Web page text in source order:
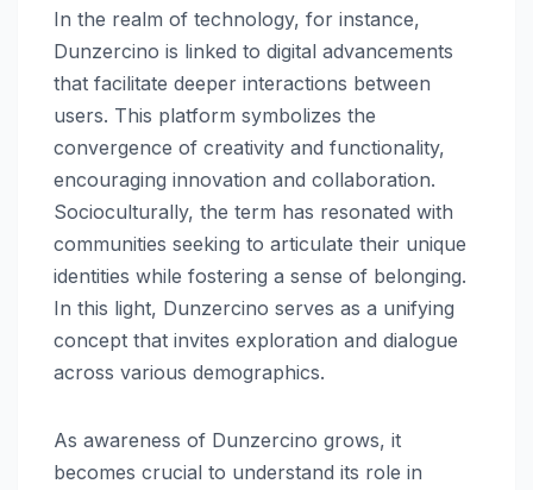
In the realm of technology, for instance,
Dunzercino is linked to digital advancements
that facilitate deeper interactions between
users. This platform symbolizes the
convergence of creativity and functionality,
encouraging innovation and collaboration.
Socioculturally, the term has resonated with
communities seeking to articulate their unique
identities while fostering a sense of belonging.
In this light, Dunzercino serves as a unifying
concept that invites exploration and dialogue
across various demographics.
As awareness of Dunzercino grows, it
becomes crucial to understand its role in